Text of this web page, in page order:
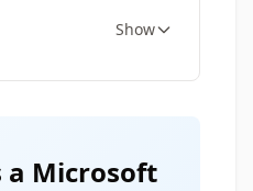
Show
a Microsoft